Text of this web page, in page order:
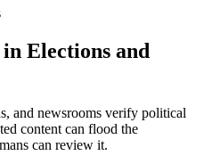
Elections and
and newsrooms verify political
content can flood the
can review it.